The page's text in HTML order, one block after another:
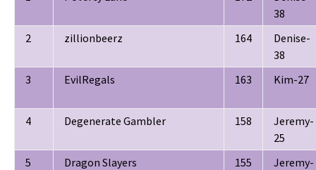
38
2
zillionbeerz 164
Denise-
38
3
EvilRegals 163 Kim-27
4 Degenerate Gambler 158
Jeremy-
25
5
Dragon Slayers 155
Jeremy-